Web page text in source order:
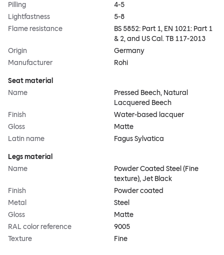
Pilling
4-5
Lightfastness
5-8
Flame resistance
BS 5852: Part 1, EN 1021: Part 1
& 2, and US Cal. TB 117-2013
Origin
Germany
Manufacturer
Rohi
Seat material
Name
Pressed Beech, Natural
Lacquered Beech
Finish
Water-based lacquer
Gloss
Matte
Latin name
Fagus Sylvatica
Legs material
Name
Powder Coated Steel (Fine
texture), Jet Black
Finish
Powder coated
Metal
Steel
Gloss
Matte
RAL color reference
9005
Texture
Fine